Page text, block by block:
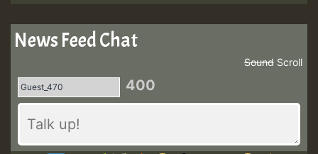
News Feed Chat
Scroll
Sound
400